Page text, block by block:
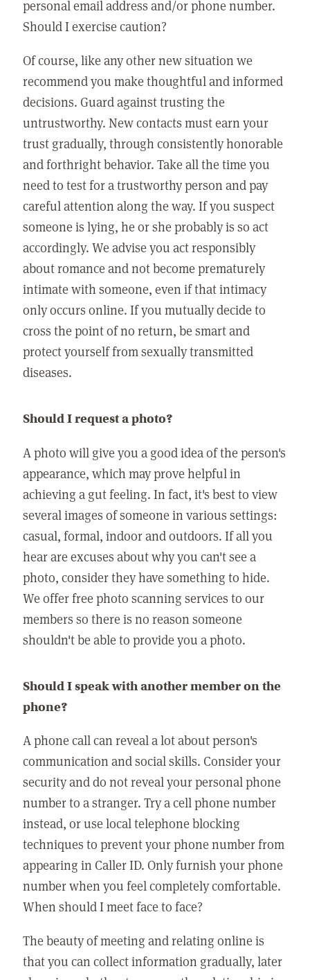
personal email address and/or phone number.
Should I exercise caution?
Of course, like any other new situation we
recommend you make thoughtful and informed
decisions. Guard against trusting the
untrustworthy. New contacts must earn your
trust gradually, through consistently honorable
and forthright behavior. Take all the time you
need to test for a trustworthy person and pay
careful attention along the way. If you suspect
someone is lying, he or she probably is so act
accordingly. We advise you act responsibly
about romance and not become prematurely
intimate with someone, even if that intimacy
only occurs online. If you mutually decide to
cross the point of no return, be smart and
protect yourself from sexually transmitted
diseases.
Should I request a photo?
A photo will give you a good idea of the person's
appearance, which may prove helpful in
achieving a gut feeling. In fact, it's best to view
several images of someone in various settings:
casual, formal, indoor and outdoors. If all you
hear are excuses about why you can't see a
photo, consider they have something to hide.
We offer free photo scanning services to our
members so there is no reason someone
shouldn't be able to provide you a photo.
Should I speak with another member on the
phone?
A phone call can reveal a lot about person's
communication and social skills. Consider your
security and do not reveal your personal phone
number to a stranger. Try a cell phone number
instead, or use local telephone blocking
techniques to prevent your phone number from
appearing in Caller ID. Only furnish your phone
number when you feel completely comfortable.
When should I meet face to face?
The beauty of meeting and relating online is
that you can collect information gradually, later